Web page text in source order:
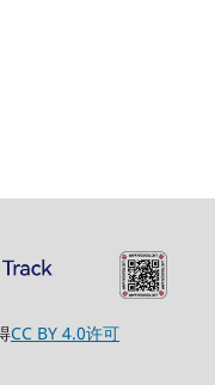
CC BY 4.0许可